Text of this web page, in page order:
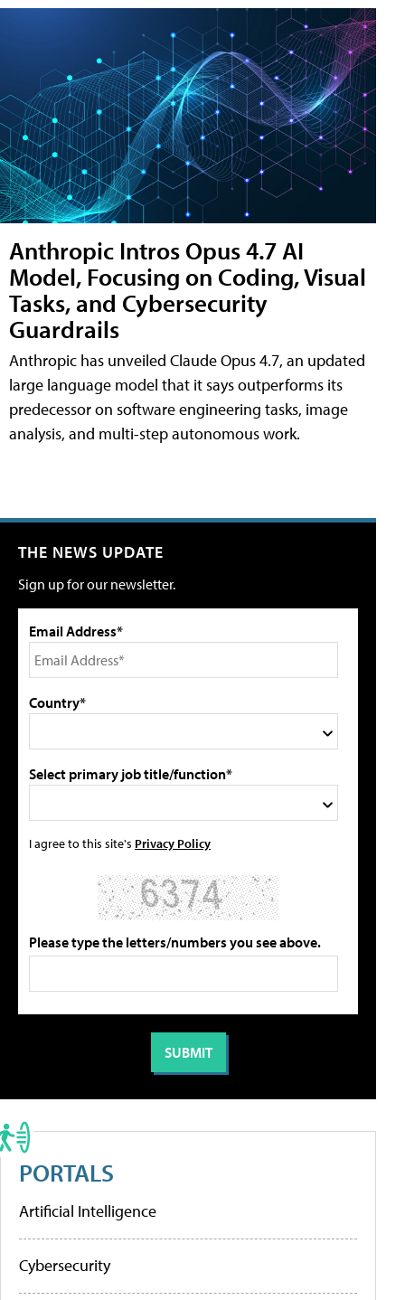
Anthropic Intros Opus 4.7 AI
Model, Focusing on Coding, Visual
Tasks, and Cybersecurity
Guardrails
Anthropic has unveiled Claude Opus 4.7, an updated
large language model that it says outperforms its
predecessor on software engineering tasks, image
analysis, and multi-step autonomous work.
THE NEWS UPDATE
Sign up for our newsletter.
Email Address*
Country*
Select primary job title/function*
I agree to this site's Privacy Policy
Please type the letters/numbers you see above.
PORTALS
Artificial Intelligence
Cybersecurity